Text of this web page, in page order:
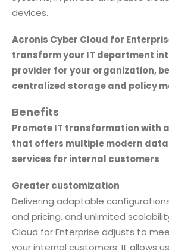
devices.
Acronis Cyber Cloud for
transform your IT department
provider for your organization,
centralized storage and policy
Benefits
Promote IT transformation with
that offers multiple modern
services for internal customers
Greater customization
Delivering adaptable
and pricing, and unlimited
Cloud for Enterprise adjusts to
your internal customers. It allows